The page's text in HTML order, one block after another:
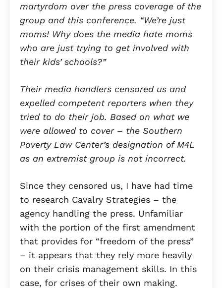
martyrdom over the press coverage of the
group and this conference. “We’re just
moms! Why does the media hate moms
who are just trying to get involved with
their kids’ schools?”
Their media handlers censored us and
expelled competent reporters when they
tried to do their job. Based on what we
were allowed to cover – the Southern
Poverty Law Center’s designation of M4L
as an extremist group is not incorrect.
Since they censored us, I have had time
to research Cavalry Strategies – the
agency handling the press. Unfamiliar
with the portion of the first amendment
that provides for “freedom of the press”
– it appears that they rely more heavily
on their crisis management skills. In this
case, for crises of their own making.